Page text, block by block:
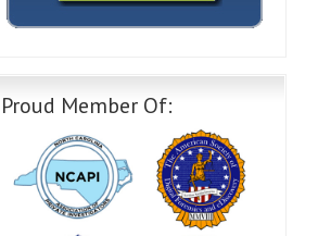
Proud Member Of: